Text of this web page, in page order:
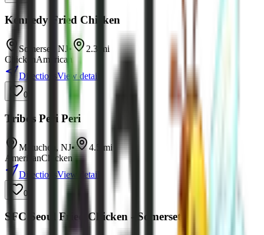
Kennedy Fried Chicken
Somerset NJ • 2.3 mi
ChickenAmerican
DirectionsView details
0
Tribos Peri Peri
Metuchen , NJ• 4.5
mi
AmericanChicken
DirectionsView details
0
SFC Seoul Fried Chicken - Somerset